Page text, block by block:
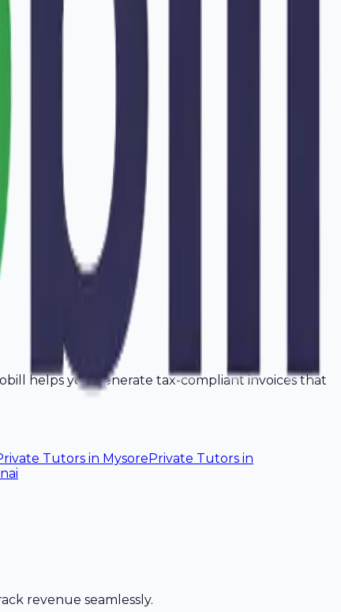
helps you generate tax-compliant invoices that
Tutors in MysorePrivate Tutors in
revenue seamlessly.